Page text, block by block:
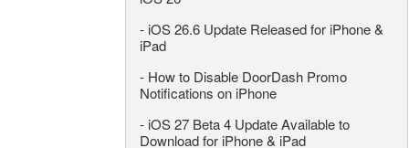
- iOS 26.6 Update Released for iPhone &
iPad
- How to Disable DoorDash Promo
Notifications on iPhone
- iOS 27 Beta 4 Update Available to
Download for iPhone & iPad